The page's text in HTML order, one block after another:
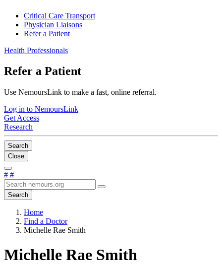
Critical Care Transport
Physician Liaisons
Refer a Patient
Health Professionals
Refer a Patient
Use NemoursLink to make a fast, online referral.
Log in to NemoursLink
Get Access
Research
Search
Close
# #
Search
Home
Find a Doctor
Michelle Rae Smith
Michelle Rae Smith